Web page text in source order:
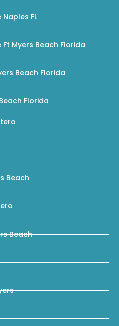
FL
Myers Beach Florida
Beach Florida
Florida
Beach
Beach